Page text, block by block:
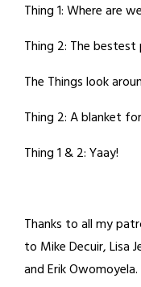
Thing 1: Where are
Thing 2: The bestest
The Things look
Thing 2: A blanket
Thing 1 & 2: Yaay!
Thanks to all my
to Mike Decuir, Lisa
and Erik Owomoyela.